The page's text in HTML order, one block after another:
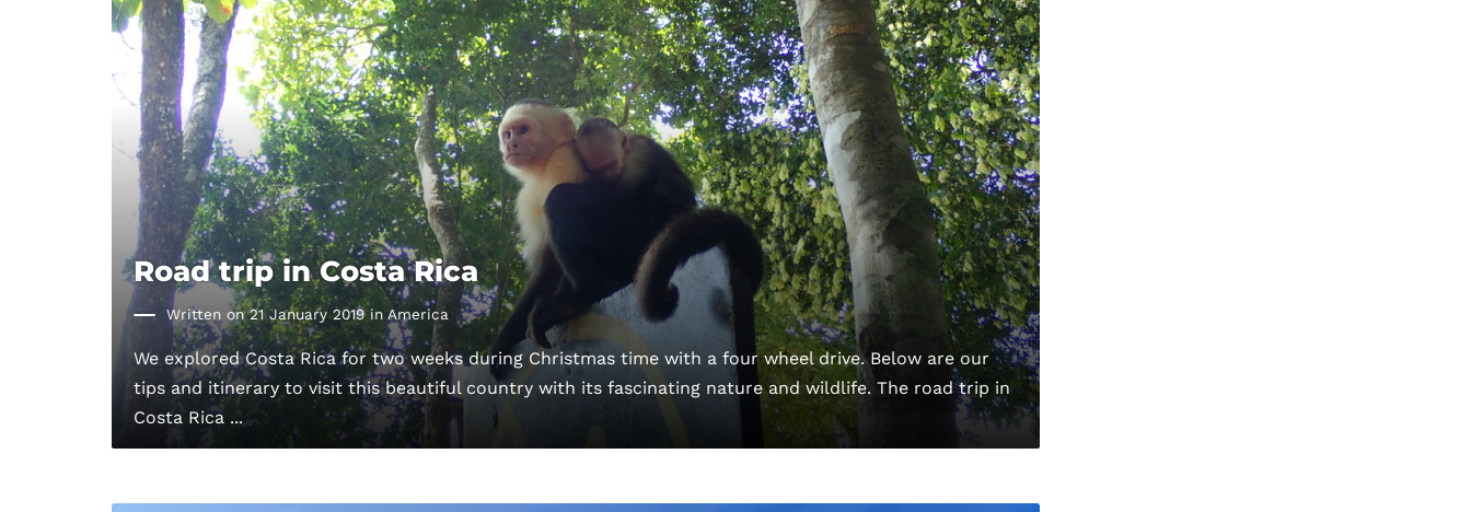
Road trip in Costa Rica
Written on 21 January 2019 in America
We explored Costa Rica for two weeks during Christmas time with a four wheel drive. Below are our
tips and itinerary to visit this beautiful country with its fascinating nature and wildlife. The road trip in
Costa Rica ...